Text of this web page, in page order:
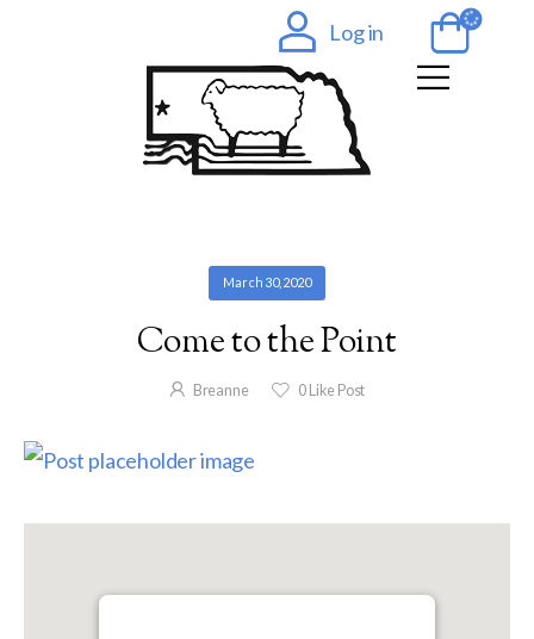
Log in
March 30, 2020
Come to the Point
Breanne 0 Like Post